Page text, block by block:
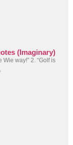
(Imaginary)
Wie way!” 2. “Golf is